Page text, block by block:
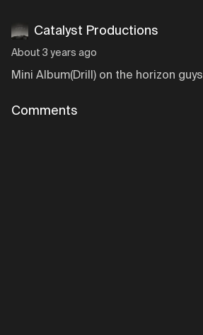
Catalyst Productions
About 3 years ago
Mini Album(Drill) on the horizon guys
Comments